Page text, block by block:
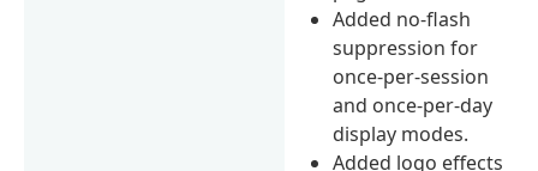
Added no-flash
suppression for
once-per-session
and once-per-day
display modes.
Added logo effects